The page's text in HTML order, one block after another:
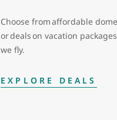
Choose from affordable
or deals on vacation
we fly.
EXPLORE DEALS